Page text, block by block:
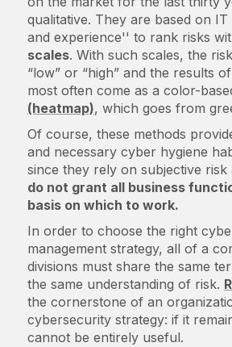
qualitative. They are based on IT
and experience'' to rank risks
scales. With such scales, the
“low” or “high” and the results
most often come as a color-
(heatmap), which goes from
Of course, these methods
and necessary cyber hygiene
since they rely on subjective risk
do not grant all business
basis on which to work.
In order to choose the right
management strategy, all of a
divisions must share the same
the same understanding of risk.
the cornerstone of an
cybersecurity strategy: if it
cannot be entirely useful.